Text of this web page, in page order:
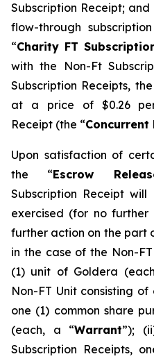
Subscription Receipt;
flow-through
“Charity FT
with the Non-Ft
Subscription Receipts, the
at a price of $0.26 per
Receipt (the “Concurrent
Upon satisfaction of
the “Escrow
Subscription Receipt
exercised (for no
further action on ‎‎the part
in the case of the Non-
(1) unit of Goldera
Non-FT Unit consisting
one (1) common share
(each, a “Warrant”);
Subscription Receipts,